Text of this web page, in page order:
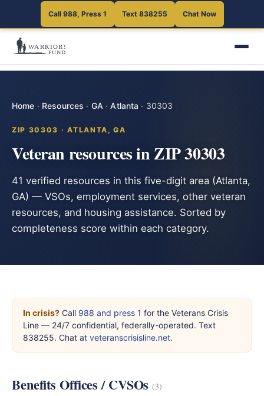
Call 988, Press 1 Text 838255 Chat Now
Home · Resources · GA ·Atlanta · 30303
ZIP 30303 · ATLANTA, GA
Veteran resources in ZIP 30303
41 verified resources in this five-digit area (Atlanta,
GA) — VSOs, employment services, other veteran
resources, and housing assistance. Sorted by
completeness score within each category.
In crisis? Call 988 and press 1 for the Veterans Crisis
Line — 24/7 confidential, federally-operated. Text
838255. Chat at veteranscrisisline.net.
Benefits Offices / CVSOs(3)